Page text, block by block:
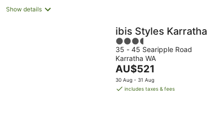
Show details
ibis Styles Karratha
3.5
out
of
5
35 - 45 Searipple Road
Karratha WA
The
price
is
AU$521
30 Aug - 31 Aug
includes taxes & fees